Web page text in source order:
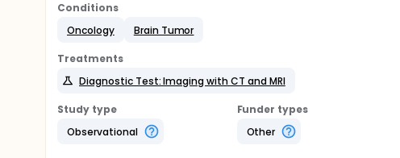
Conditions
Oncology
Brain Tumor
Treatments
Diagnostic Test: Imaging with CT and MRI
Study type
Observational
Funder types
Other